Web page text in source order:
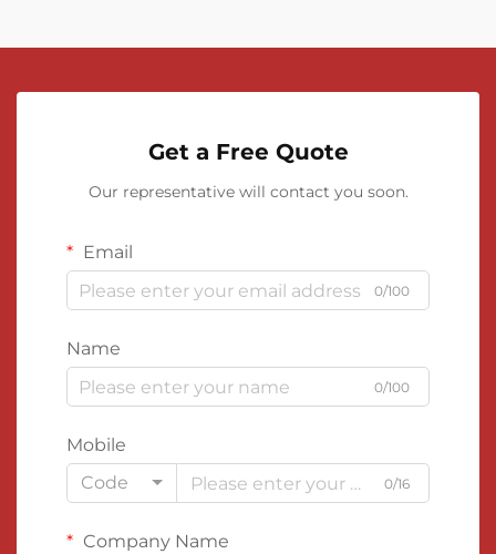
Get a Free Quote
Our representative will contact you soon.
Email
0/100
Name
0/100
Mobile
Code
0/16
Company Name